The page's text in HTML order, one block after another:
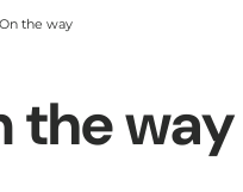
On the way
the way